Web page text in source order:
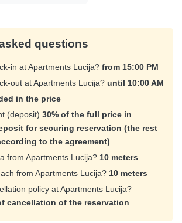
questions
in at Apartments Lucija? from 15:00 PM
out at Apartments Lucija? until 10:00 AM
in the price
(deposit) 30% of the full price in
for securing reservation (the rest
to the agreement)
from Apartments Lucija? 10 meters
from Apartments Lucija? 10 meters
policy at Apartments Lucija?
cancellation of the reservation